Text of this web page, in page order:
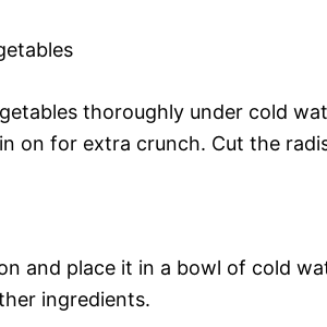
thoroughly under cold
on for extra crunch. Cut the
and place it in a bowl of cold
ingredients.